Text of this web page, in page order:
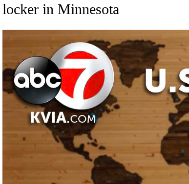
locker in Minnesota